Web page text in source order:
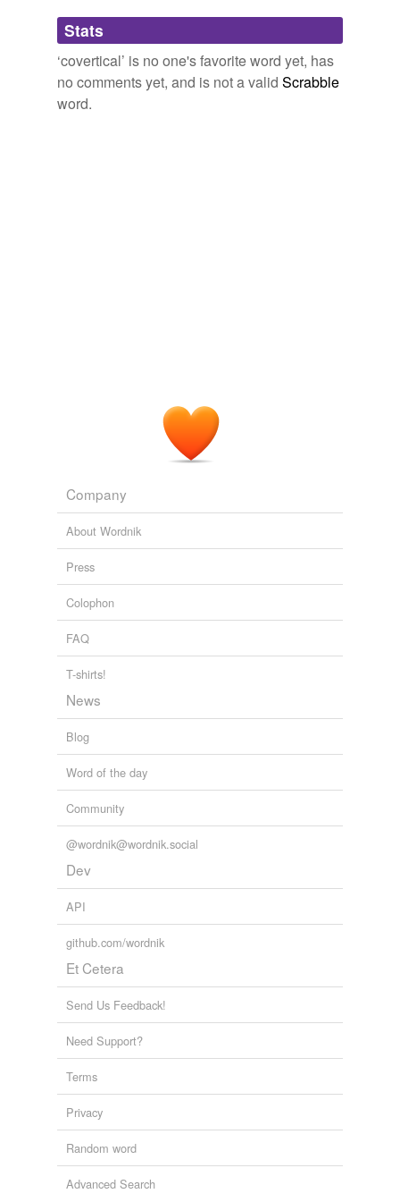
Adding tags is temporarily disabled while
we update our database.
Stats
‘covertical’ is no one's favorite word yet, has
no comments yet, and is not a valid Scrabble
word.
Company
About Wordnik
Press
Colophon
FAQ
T-shirts!
News
Blog
Word of the day
Community
@wordnik@wordnik.social
Dev
API
github.com/wordnik
Et Cetera
Send Us Feedback!
Need Support?
Terms
Privacy
Random word
Advanced Search